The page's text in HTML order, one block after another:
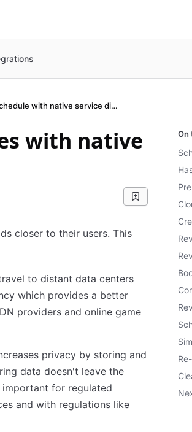
Schedule with native service discovery
with native
closer to their users. This
to distant data centers
which provides a better
providers and online game
privacy by storing and
data doesn't leave the
for regulated
and with regulations like
On